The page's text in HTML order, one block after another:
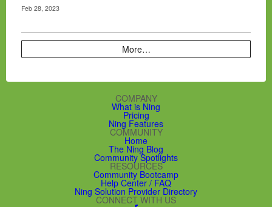
Feb 28, 2023
More…
COMPANY
What is Ning
Pricing
Ning Features
COMMUNITY
Home
The Ning Blog
Community Spotlights
RESOURCES
Community Bootcamp
Help Center / FAQ
Ning Solution Provider Directory
CONNECT WITH US